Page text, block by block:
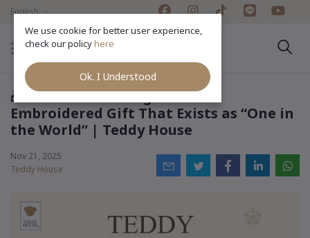
English
🎁 Season of Gifting: A Name-
Embroidered Gift That Exists as “One in
the World” | Teddy House
Nov 21, 2025
Teddy House
We use cookie for better user experience,
check our policyhere
Ok. I Understood